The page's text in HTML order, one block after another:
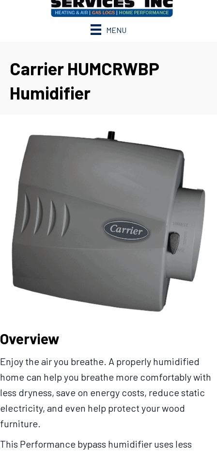
MENU
Carrier HUMCRWBP
Humidifier
Overview
Enjoy the air you breathe. A properly humidified
home can help you breathe more comfortably with
less dryness, save on energy costs, reduce static
electricity, and even help protect your wood
furniture.
This Performance bypass humidifier uses less